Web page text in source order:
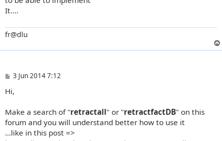
It....
fr@dlu
P
s
3 Jun 2014 7:12
Hi,
Make a search of "retractall" or "retractfactDB" on this
forum and you will understand better how to use it
...like in this post =>